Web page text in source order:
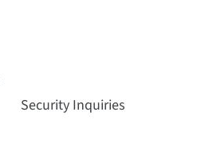
Security Inquiries